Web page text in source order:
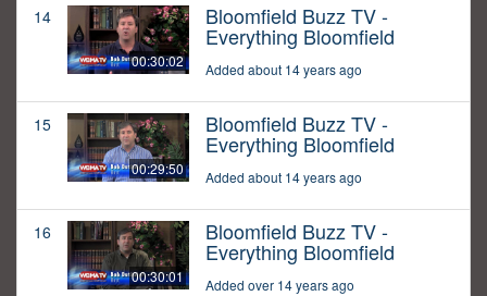
14
00:30:02
Bloomfield Buzz TV -
Everything Bloomfield
Added about 14 years ago
15
00:29:50
Bloomfield Buzz TV -
Everything Bloomfield
Added about 14 years ago
16
00:30:01
Bloomfield Buzz TV -
Everything Bloomfield
Added over 14 years ago